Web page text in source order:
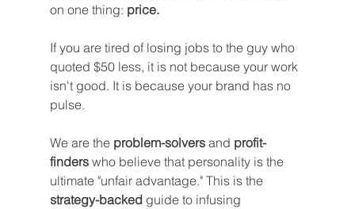
on one thing: price.
If you are tired of losing jobs to the guy who
quoted $50 less, it is not because your work
isn't good. It is because your brand has no
pulse.
We are the problem-solvers and profit-
finders who believe that personality is the
ultimate "unfair advantage." This is the
strategy-backed guide to infusing